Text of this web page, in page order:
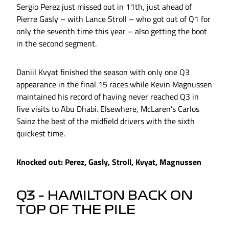
Sergio Perez just missed out in 11th, just ahead of
Pierre Gasly – with Lance Stroll – who got out of Q1 for
only the seventh time this year – also getting the boot
in the second segment.
Daniil Kvyat finished the season with only one Q3
appearance in the final 15 races while Kevin Magnussen
maintained his record of having never reached Q3 in
five visits to Abu Dhabi. Elsewhere, McLaren’s Carlos
Sainz the best of the midfield drivers with the sixth
quickest time.
Knocked out: Perez, Gasly, Stroll, Kvyat, Magnussen
Q3 – HAMILTON BACK ON
TOP OF THE PILE